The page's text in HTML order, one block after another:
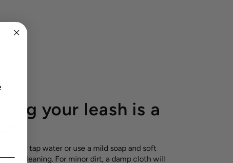
your leash is a
under tap water or use a mild soap and soft
cleaning. For minor dirt, a damp cloth will